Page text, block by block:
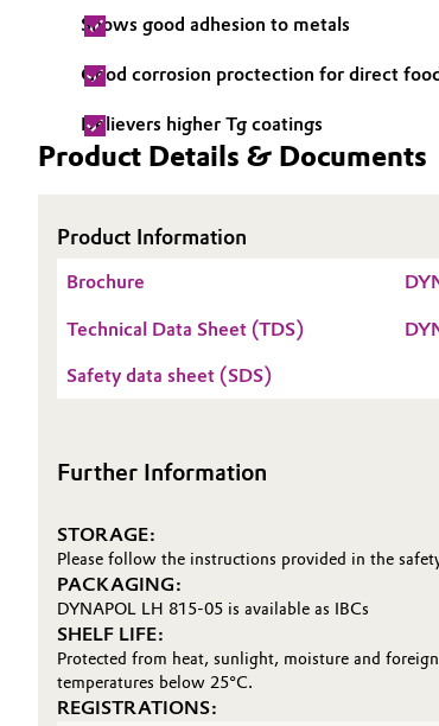
Consumer Goods & Lifestyle
Electronics & Telecommunications
Energy, Environment & Utilities
Food & Beverage
Home Care & Cleaning
Lubricants & Lubricant Additives
Medical Devices
Metals & Mining
Business Lines
ESHQ
Procurement
General Conditions of Sale and Delivery
Shows good adhesion to metals
Good corrosion proctection for direct
Delievers higher Tg coatings
Product Details & Documents
Product Information
Brochure
Technical Data Sheet (TDS)
Safety data sheet (SDS)
Further Information
STORAGE:
Please follow the instructions provided in the
PACKAGING:
DYNAPOL LH 815-05 is available as IBCs
SHELF LIFE:
Protected from heat, sunlight, moisture and
temperatures below 25°C.
REGISTRATIONS: